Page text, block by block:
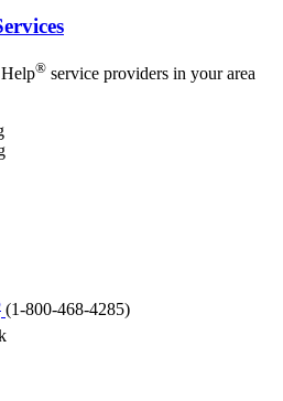
® service providers in your area
(1-800-468-4285)